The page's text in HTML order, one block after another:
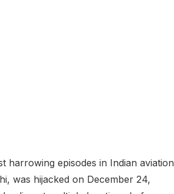
harrowing episodes in Indian aviation
was hijacked on December 24,